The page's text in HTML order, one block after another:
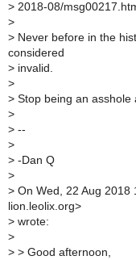
> 2018-08/
>
> Never before in the
considered
> invalid.
>
> Stop being an asshole
>
> --
>
> -Dan Q
>
> On Wed, 22 Aug 2018
lion.leolix.org>
> wrote:
>
> > Good afternoon,